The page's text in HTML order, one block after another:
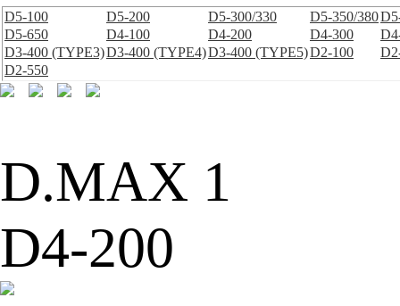
D5-100 D5-200 D5-300/330 D5-350/380
D5-650
D4-100 D4-200 D4-300
D3-400 (TYPE3)D3-400 (TYPE4)D3-400 (TYPE5)D2-100
D2-550
D.MAX 1
D4-200